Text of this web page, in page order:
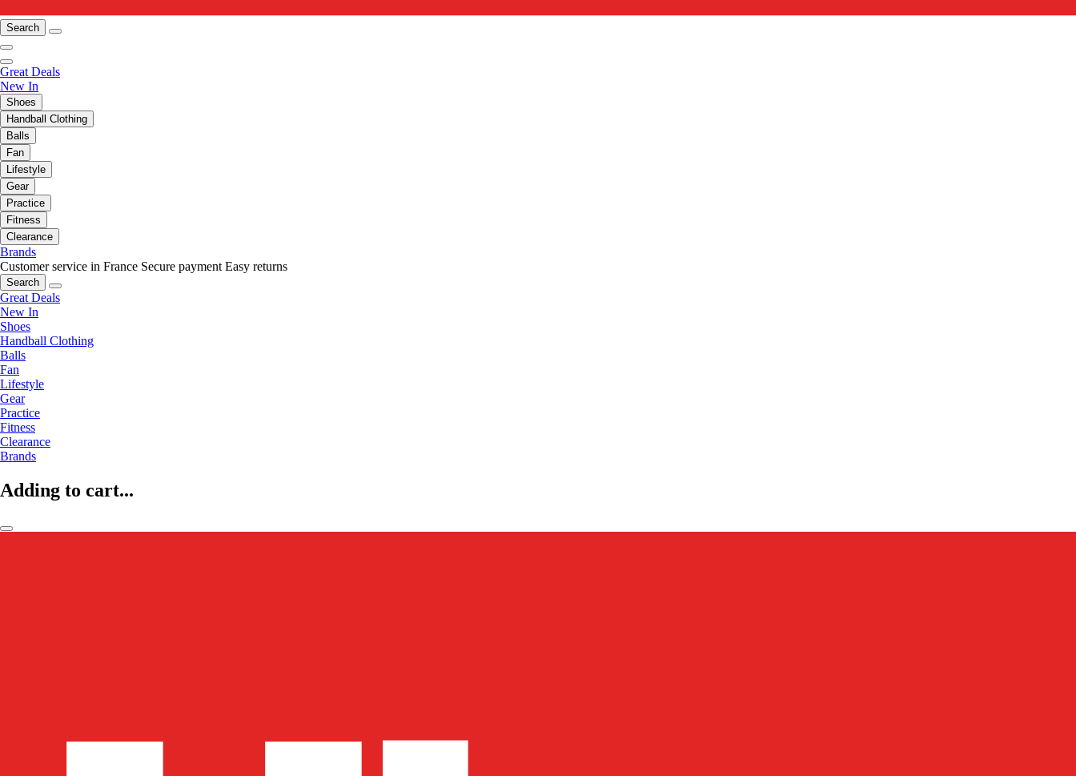
Search
Great Deals
New In
Shoes
Handball Clothing
Balls
Fan
Lifestyle
Gear
Practice
Fitness
Clearance
Brands
Customer service in France Secure payment Easy returns
Search
Great Deals
New In
Shoes
Handball Clothing
Balls
Fan
Lifestyle
Gear
Practice
Fitness
Clearance
Brands
Adding to cart...